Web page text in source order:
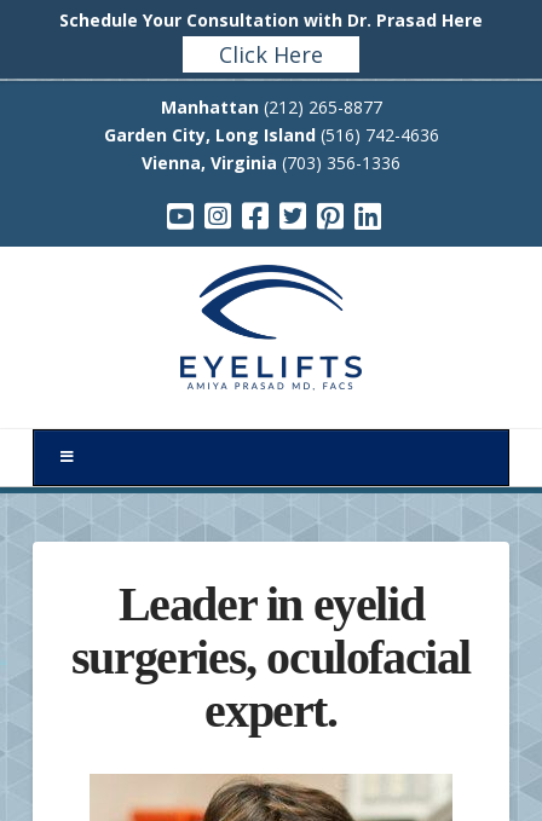
Schedule Your Consultation with Dr. Prasad Here
Click Here
Manhattan(212) 265-8877
Garden City, Long Island(516) 742-4636
Vienna, Virginia (703) 356-1336
Leader in eyelid
surgeries, oculofacial
expert.